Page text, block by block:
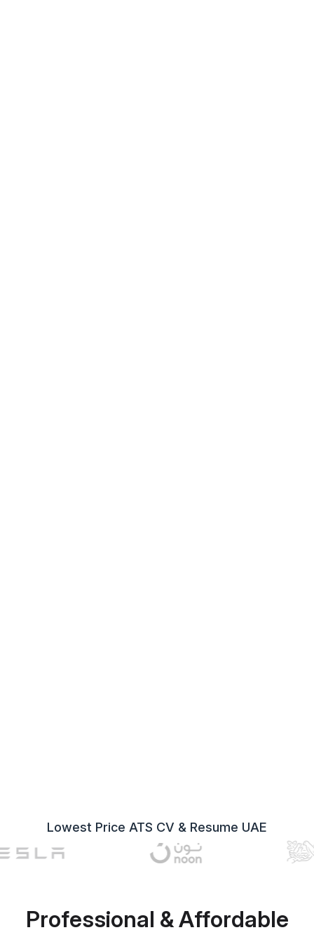
Lowest Price ATS CV & Resume UAE
Professional & Affordable